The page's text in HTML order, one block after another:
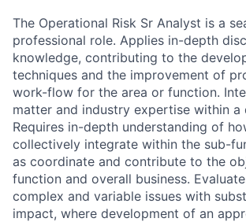
The Operational Risk Sr Analyst is a
professional role. Applies in-depth
knowledge, contributing to the
techniques and the improvement of
work-flow for the area or function.
matter and industry expertise within a
Requires in-depth understanding of
collectively integrate within the sub-
as coordinate and contribute to the
function and overall business.
complex and variable issues with
impact, where development of an